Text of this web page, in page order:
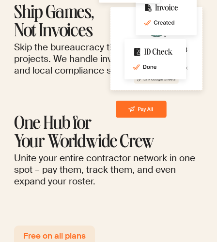
Ship Games,
Not Invoices
Skip the bureaucracy that bogs down great
projects. We handle invoices, paperwork,
and local compliance so you don't have to.
One Hub for
Your Worldwide Crew
Unite your entire contractor network in one
spot – pay them, track them, and even
expand your roster.
Free on all plans